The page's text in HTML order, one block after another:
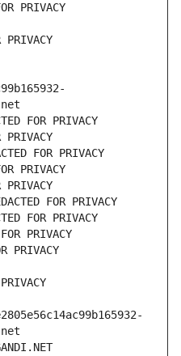
PRIVACY
PRIVACY
FOR PRIVACY
PRIVACY
FOR PRIVACY
PRIVACY
FOR PRIVACY
FOR PRIVACY
PRIVACY
PRIVACY